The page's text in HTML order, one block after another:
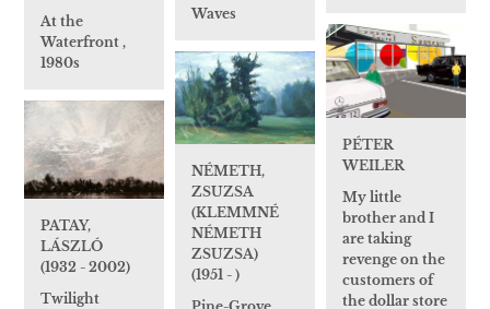
Waves
At the
Waterfront ,
1980s
PÉTER
WEILER
My little
brother and I
are taking
revenge on the
customers of
the dollar store
NÉMETH,
ZSUZSA
(KLEMMNÉ
NÉMETH
ZSUZSA)
(1951 - )
PATAY,
LÁSZLÓ
(1932 - 2002)
Twilight